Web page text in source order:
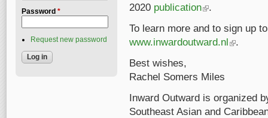
2020 publication(link is external)
.
To learn more and to sign up
www.inwardoutward.nl (link is
.
Best wishes,
Rachel Somers Miles
Inward Outward is organized
Southeast Asian and
Password *
Request new password